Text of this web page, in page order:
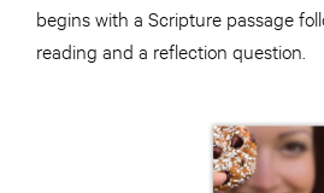
begins with a Scripture passage
reading and a reflection question.